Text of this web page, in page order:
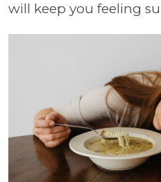
will keep you feeling